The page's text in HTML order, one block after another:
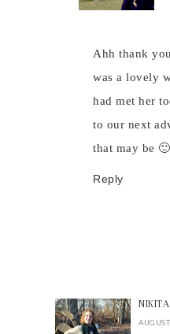
Ahh thank
was a lovely
had met her
to our next
that may be
Reply
NIKITA